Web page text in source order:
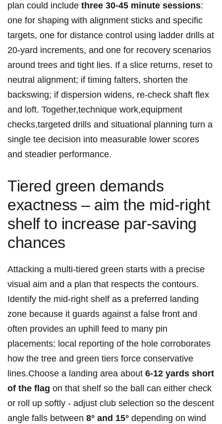
plan could include three 30-45 minute sessions:​
one for shaping with alignment sticks ⁢and specific ​
targets, one for distance control using ladder drills ⁣at
‌20‑yard increments, and one for recovery scenarios
around trees and tight lies. If ⁣a slice returns,‌ reset to
neutral​ alignment; if‌ timing falters, ⁤shorten the
backswing; if dispersion ⁣widens, re‑check shaft flex
and loft. Together,technique work,equipment
checks,targeted drills and situational planning turn a
single tee decision into measurable lower scores
and steadier performance.
Tiered green demands
exactness – aim the mid‑right
shelf ‌to increase par‑saving
chances
Attacking a multi‑tiered green starts with a precise
visual aim and a plan that respects the ‍contours.
Identify the ⁢mid‑right shelf as a‌ preferred landing⁣
zone because it guards against a false front and
often provides an uphill feed to many pin
placements; local reporting ⁤of the hole corroborates​
how the tree and green tiers force‍ conservative
lines.Choose a landing area about 6-12 yards⁤ short
of the flag on that shelf so the ball can either check
or ​roll up softly ⁣- adjust club selection so the descent
‌angle⁢ falls between 8° and 15° depending on wind